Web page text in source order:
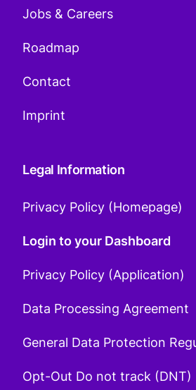
Jobs & Careers
Roadmap
Contact
Imprint
Legal Information
Privacy Policy (Homepage)
Login to your Dashboard
Privacy Policy (Application)
Data Processing Agreement
General Data Protection
Opt-Out Do not track (DNT)